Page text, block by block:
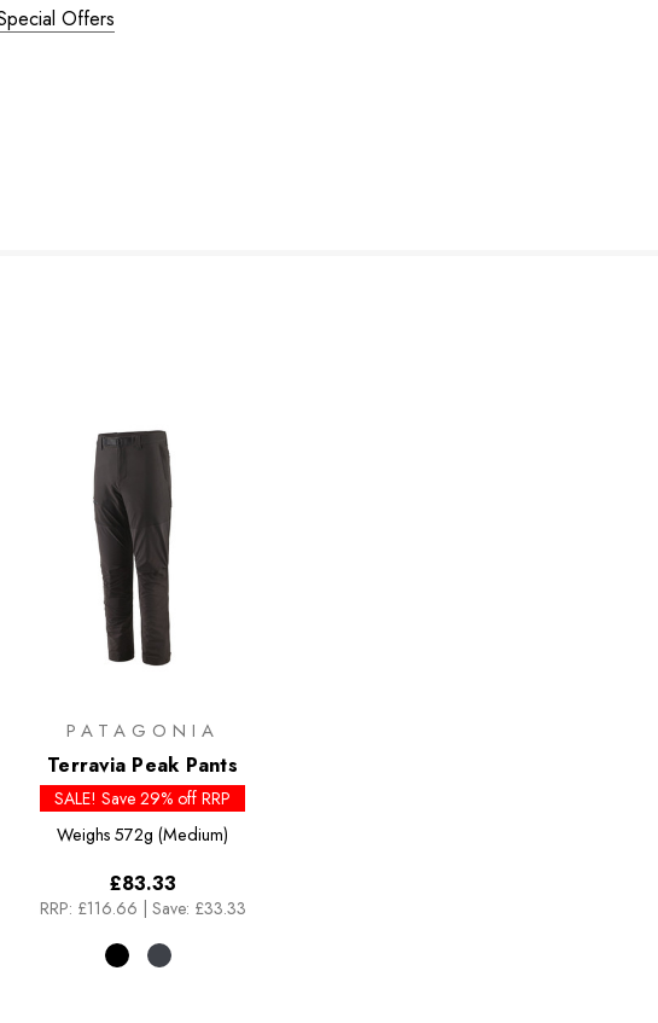
Offers
PATAGONIA
Terravia Peak Pants
SALE! Save 29% off RRP
Weighs 572g (Medium)
£83.33
RRP: £116.66 | Save: £33.33